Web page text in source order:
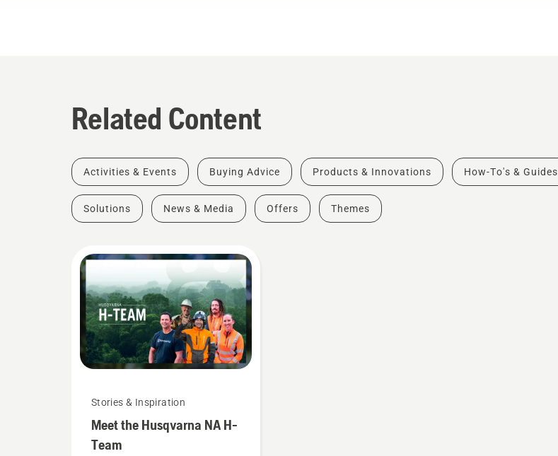
Related Content
Activities & Events Buying Advice Products & Innovations How-To's & Guides
Solutions News & Media Offers Themes
Stories & Inspiration
Meet the Husqvarna NA H-
Team